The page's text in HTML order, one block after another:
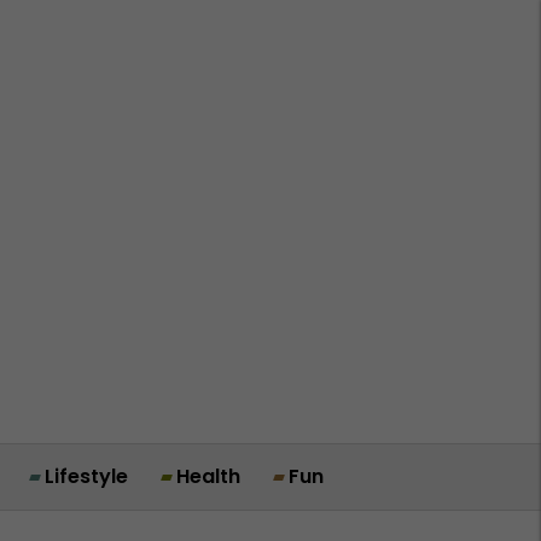
Lifestyle Health Fun